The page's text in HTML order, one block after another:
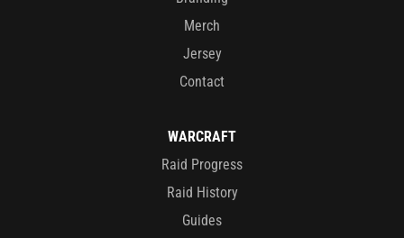
Merch
Jersey
Contact
WARCRAFT
Raid Progress
Raid History
Guides